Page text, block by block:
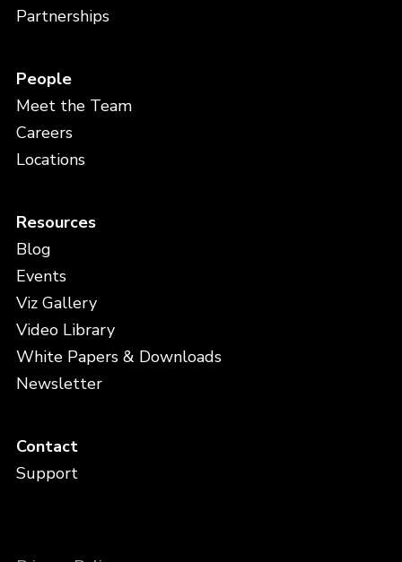
Partnerships
People
Meet the Team
Careers
Locations
Resources
Blog
Events
Viz Gallery
Video Library
White Papers & Downloads
Newsletter
Contact
Support